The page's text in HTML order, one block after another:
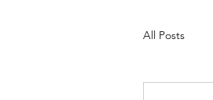
All Posts